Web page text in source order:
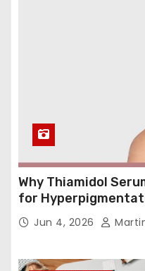
Why Thiamidol
for
Jun 4, 2026